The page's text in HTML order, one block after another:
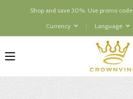
Currency Language
Shop and save 30%. Use promo code